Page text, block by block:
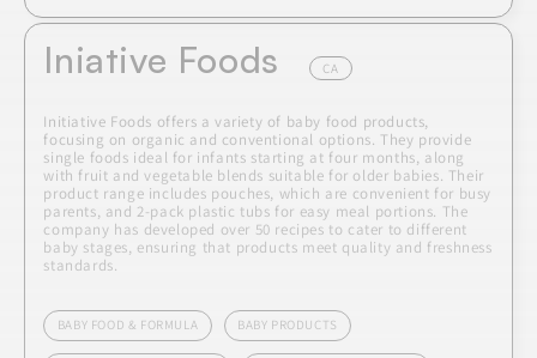
Iniative Foods CA
Initiative Foods offers a variety of baby food products,
focusing on organic and conventional options. They provide
single foods ideal for infants starting at four months, along
with fruit and vegetable blends suitable for older babies. Their
product range includes pouches, which are convenient for busy
parents, and 2-pack plastic tubs for easy meal portions. The
company has developed over 50 recipes to cater to different
baby stages, ensuring that products meet quality and freshness
standards.
BABY FOOD & FORMULA BABY PRODUCTS